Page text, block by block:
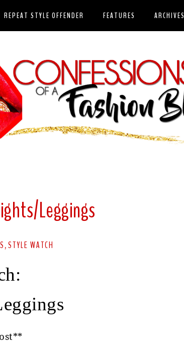
REPEAT STYLE OFFENDER FEATURES ARCHIVES
Leggings
, STYLE WATCH